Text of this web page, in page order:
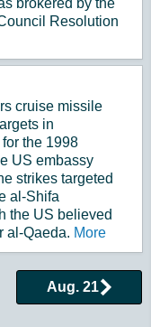
brokered by the
Resolution
cruise missile
in
the 1998
US embassy
strikes targeted
al-Shifa
the US believed
al-Qaeda. More
by Day
Aug. 21